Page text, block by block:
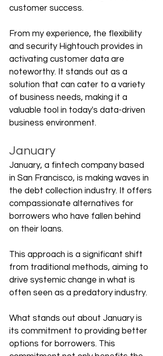
customer success.
From my experience, the flexibility
and security Hightouch provides in
activating customer data are
noteworthy. It stands out as a
solution that can cater to a variety
of business needs, making it a
valuable tool in today's data-driven
business environment.
January
January, a fintech company based
in San Francisco, is making waves in
the debt collection industry. It offers
compassionate alternatives for
borrowers who have fallen behind
on their loans.
This approach is a significant shift
from traditional methods, aiming to
drive systemic change in what is
often seen as a predatory industry.
What stands out about January is
its commitment to providing better
options for borrowers. This